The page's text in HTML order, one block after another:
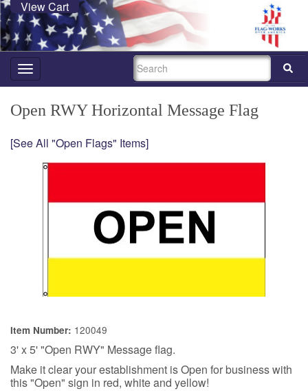
View Cart
Toggle
navigation
SEARCH
Open RWY Horizontal Message Flag
[See All "Open Flags" Items]
Item Number: 120049
3' x 5' "Open RWY" Message flag.
Make it clear your establishment is Open for business with
this "Open" sign in red, white and yellow!